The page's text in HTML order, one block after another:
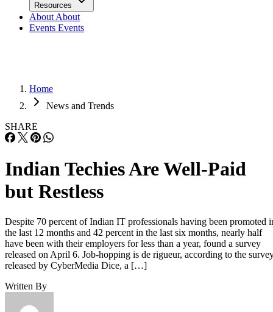
Resources
About About
Events Events
Home
News and Trends
SHARE
Indian Techies Are Well-Paid
but Restless
Despite 70 percent of Indian IT professionals having been promoted
the last 12 months and 42 percent in the last six months, nearly half
have been with their employers for less than a year, found a survey
released on April 6. Job-hopping is de rigueur, according to the
released by CyberMedia Dice, a […]
Written By